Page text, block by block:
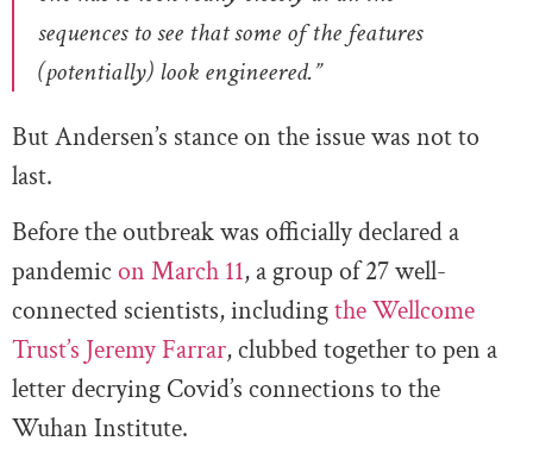
sequences to see that some of the features
(potentially) look engineered.”
But Andersen’s stance on the issue was not to
last.
Before the outbreak was officially declared a
pandemicon March 11, a group of 27 well-
connected scientists, includingthe Wellcome
Trust’s Jeremy Farrar, clubbed together to pen a
letter decrying Covid’s connections to the
Wuhan Institute.